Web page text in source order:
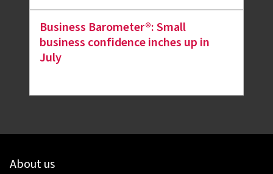
Business Barometer®: Small
business confidence inches up in
July
About us